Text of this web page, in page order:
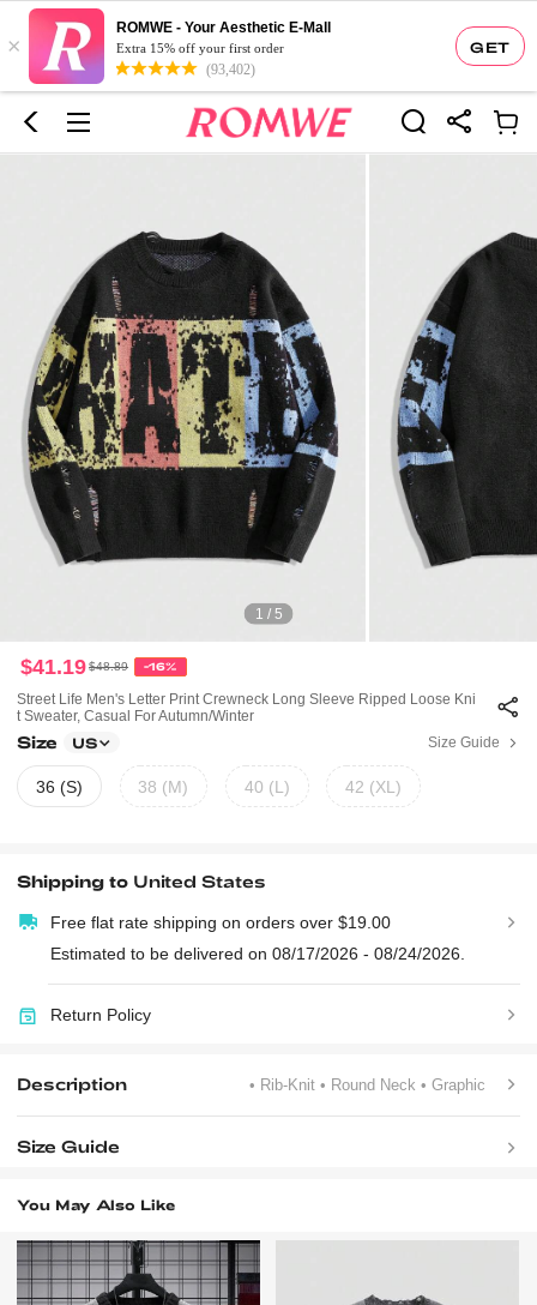
GET
×
ROMWE - Your Aesthetic E-Mall
Extra 15% off your first order
(93,402)
1 / 5
$41.19 $48.89 -16%
Street Life Men's Letter Print Crewneck Long Sleeve Ripped Loose Kni
T Sweater, Casual For Autumn/Winter
Size US Size Guide
36 (S) 38 (M) 40 (L) 42 (XL)
Shipping to United States
Free flat rate shipping on orders over $19.00
Estimated to be delivered on 08/17/2026 - 08/24/2026.
Return Policy
Description • Rib-Knit• Round Neck• Graphic
Size Guide
You May Also Like